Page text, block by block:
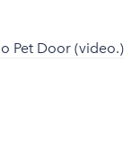
Pet Door (video.)